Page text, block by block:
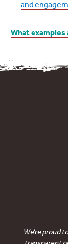
and
What
We’re proud